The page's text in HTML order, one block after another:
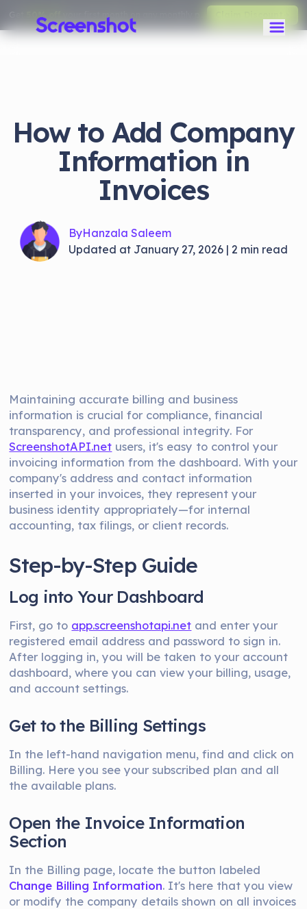
50% off your first month on any monthly plan.
How to Add Company
Information in
Invoices
ByHanzala Saleem
Updated at January 27, 2026 | 2 min read
Maintaining accurate billing and business
information is crucial for compliance, financial
transparency, and professional integrity. For
ScreenshotAPI.net users, it's easy to control your
invoicing information from the dashboard. With your
company's address and contact information
inserted in your invoices, they represent your
business identity appropriately—for internal
accounting, tax filings, or client records.
Step-by-Step Guide
Log into Your Dashboard
First, go to app.screenshotapi.net and enter your
registered email address and password to sign in.
After logging in, you will be taken to your account
dashboard, where you can view your billing, usage,
and account settings.
Get to the Billing Settings
In the left-hand navigation menu, find and click on
Billing. Here you see your subscribed plan and all
the available plans.
Open the Invoice Information
Section
In the Billing page, locate the button labeled
Change Billing Information. It's here that you view
or modify the company details shown on all invoices